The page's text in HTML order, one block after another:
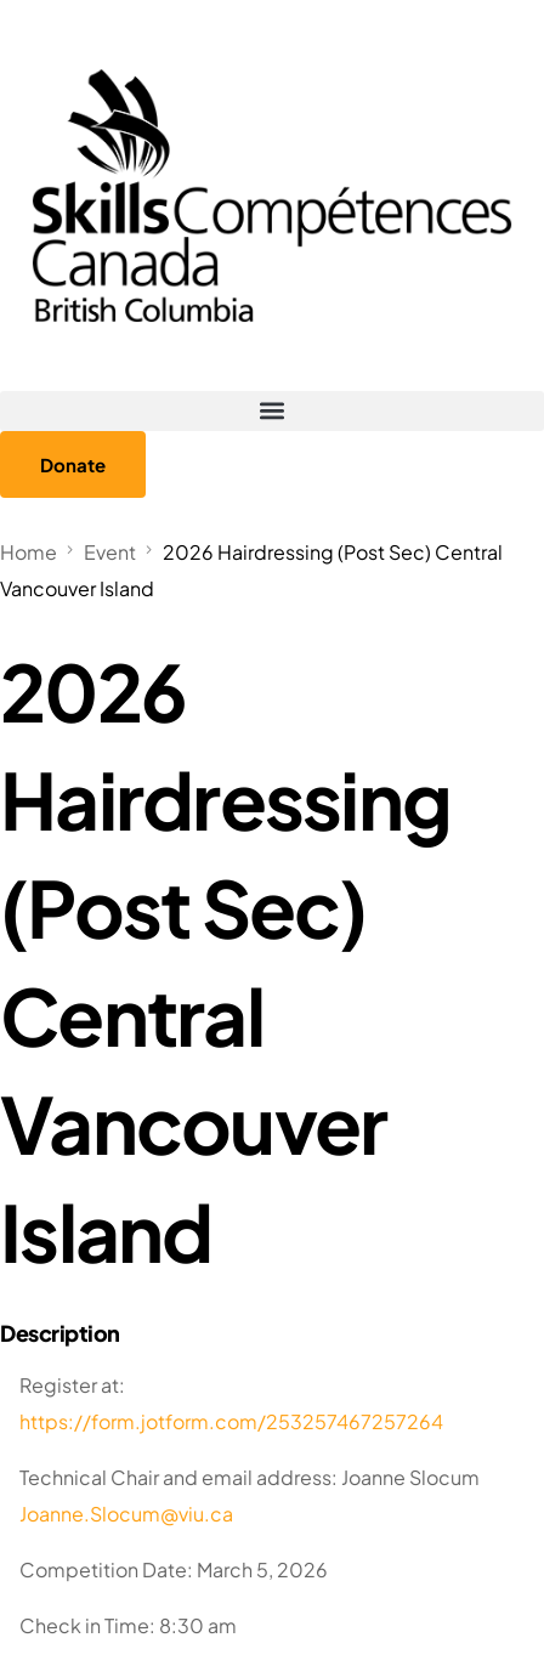
Donate
Home Event
2026 Hairdressing (Post Sec) Central
Vancouver Island
2026
Hairdressing
(Post Sec)
Central
Vancouver
Island
Register at:
https://form.jotform.com/253257467257264
Technical Chair and email address: Joanne Slocum
Joanne.Slocum@viu.ca
Competition Date: March 5, 2026
Check in Time: 8:30 am